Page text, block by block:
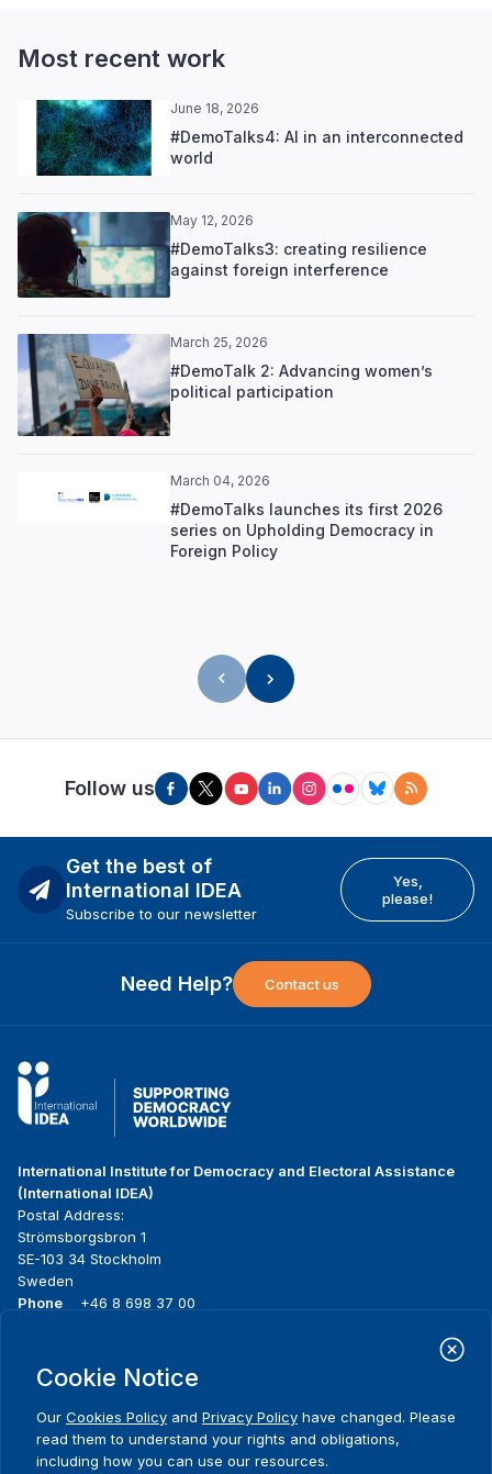
Most recent work
June 18, 2026
#DemoTalks4: AI in an interconnected
world
May 12, 2026
#DemoTalks3: creating resilience
against foreign interference
March 25, 2026
#DemoTalk 2: Advancing women’s
political participation
March 04, 2026
#DemoTalks launches its first 2026
series on Upholding Democracy in
Foreign Policy
Follow us
Get the best of
International IDEA
Subscribe to our newsletter
Yes,
please!
Need Help? Contact us
International Institute for Democracy and Electoral Assistance
(International IDEA)
Postal Address:
Strömsborgsbron 1
SE-103 34 Stockholm
Sweden
Phone
+46 8 698 37 00
menu
About us
What we do
Where we work
Publications
News & events
Media resources
Contact
Cookie Notice
Our Cookies Policy and Privacy Policy have changed. Please
read them to understand your rights and obligations,
including how you can use our resources.